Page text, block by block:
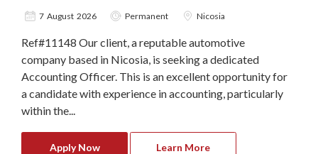
7 August 2026 Permanent Nicosia
Ref#11148 Our client, a reputable automotive
company based in Nicosia, is seeking a dedicated
Accounting Officer. This is an excellent opportunity for
a candidate with experience in accounting, particularly
within the...
Apply Now Learn More